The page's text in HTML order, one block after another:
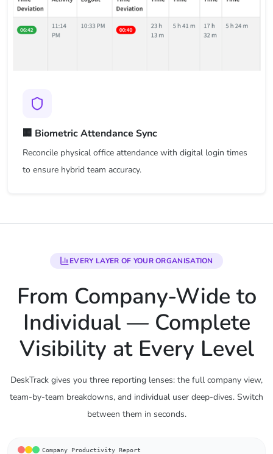
🏢 Biometric Attendance Sync
Reconcile physical office attendance with digital login times
to ensure hybrid team accuracy.
EVERY LAYER OF YOUR ORGANISATION
From Company-Wide to
Individual — Complete
Visibility at Every Level
DeskTrack gives you three reporting lenses: the full company view,
team-by-team breakdowns, and individual user deep-dives. Switch
between them in seconds.
Company Productivity Report